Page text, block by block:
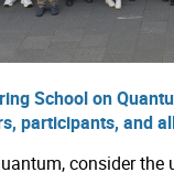
School on
participants, and
consider